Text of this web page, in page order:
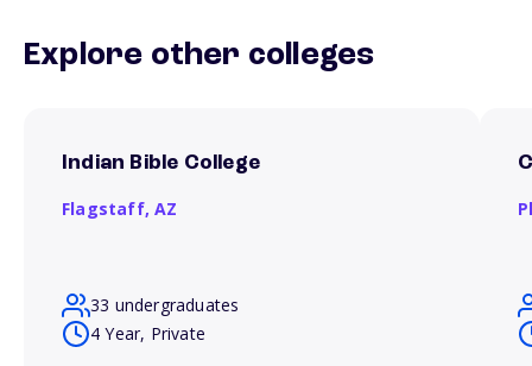
Explore other colleges
Indian Bible College
Flagstaff,AZ
33 undergraduates
4 Year, Private